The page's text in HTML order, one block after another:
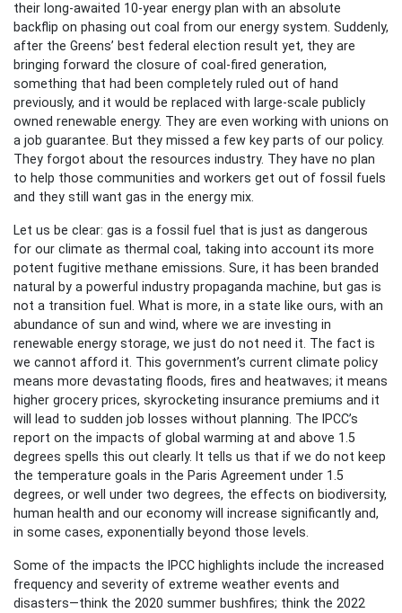
their long-awaited 10-year energy plan with an absolute
backflip on phasing out coal from our energy system. Suddenly,
after the Greens’ best federal election result yet, they are
bringing forward the closure of coal-fired generation,
something that had been completely ruled out of hand
previously, and it would be replaced with large-scale publicly
owned renewable energy. They are even working with unions on
a job guarantee. But they missed a few key parts of our policy.
They forgot about the resources industry. They have no plan
to help those communities and workers get out of fossil fuels
and they still want gas in the energy mix.
Let us be clear: gas is a fossil fuel that is just as dangerous
for our climate as thermal coal, taking into account its more
potent fugitive methane emissions. Sure, it has been branded
natural by a powerful industry propaganda machine, but gas is
not a transition fuel. What is more, in a state like ours, with an
abundance of sun and wind, where we are investing in
renewable energy storage, we just do not need it. The fact is
we cannot afford it. This government’s current climate policy
means more devastating floods, fires and heatwaves; it means
higher grocery prices, skyrocketing insurance premiums and it
will lead to sudden job losses without planning. The IPCC’s
report on the impacts of global warming at and above 1.5
degrees spells this out clearly. It tells us that if we do not keep
the temperature goals in the Paris Agreement under 1.5
degrees, or well under two degrees, the effects on biodiversity,
human health and our economy will increase significantly and,
in some cases, exponentially beyond those levels.
Some of the impacts the IPCC highlights include the increased
frequency and severity of extreme weather events and
disasters—think the 2020 summer bushfires; think the 2022